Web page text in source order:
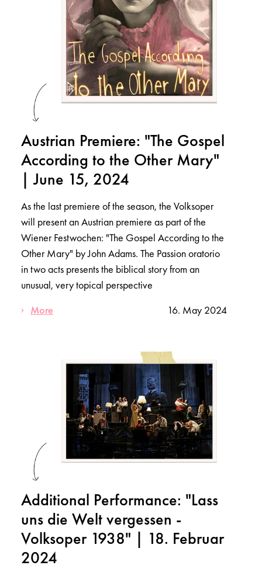
Austrian Premiere: "The Gospel
According to the Other Mary"
| June 15, 2024
As the last premiere of the season, the Volksoper
will present an Austrian premiere as part of the
Wiener Festwochen: "The Gospel According to the
Other Mary" by John Adams. The Passion oratorio
in two acts presents the biblical story from an
unusual, very topical perspective
16. May 2024
More
Additional Performance: "Lass
uns die Welt vergessen -
Volksoper 1938" | 18. Februar
2024